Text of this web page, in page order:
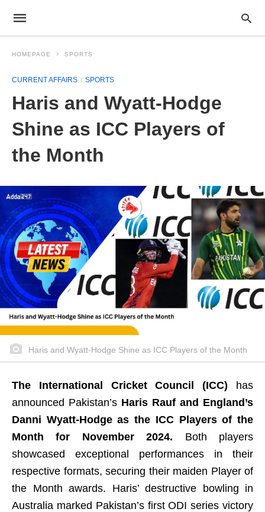
HOMEPAGE SPORTS
CURRENT AFFAIRS SPORTS
Haris and Wyatt-Hodge
Shine as ICC Players of
the Month
Haris and Wyatt-Hodge Shine as ICC Players of the Month
The International Cricket Council (ICC) has
announced Pakistan’s Haris Rauf and England’s
Danni Wyatt-Hodge as the ICC Players of the
Month for November 2024. Both players
showcased exceptional performances in their
respective formats, securing their maiden Player of
the Month awards. Haris’ destructive bowling in
Australia marked Pakistan’s first ODI series victory